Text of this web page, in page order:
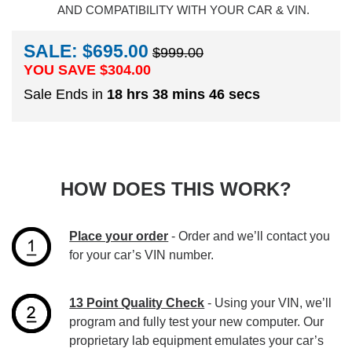
AND COMPATIBILITY WITH YOUR CAR & VIN.
SALE: $695.00 $999.00
YOU SAVE $304.00
Sale Ends in 18 hrs 38 mins 46 secs
HOW DOES THIS WORK?
Place your order - Order and we’ll contact you
for your car’s VIN number.
13 Point Quality Check - Using your VIN, we’ll
program and fully test your new computer. Our
proprietary lab equipment emulates your car’s